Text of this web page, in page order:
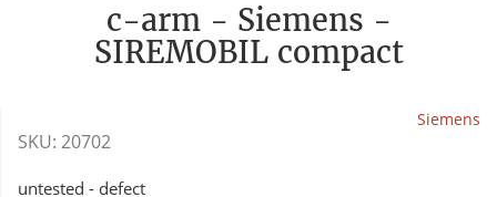
c-arm - Siemens -
SIREMOBIL compact
Siemens
SKU: 20702
untested - defect